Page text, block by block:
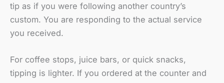
tip as if you were following another country’s
custom. You are responding to the actual service
you received.
For coffee stops, juice bars, or quick snacks,
tipping is lighter. If you ordered at the counter and